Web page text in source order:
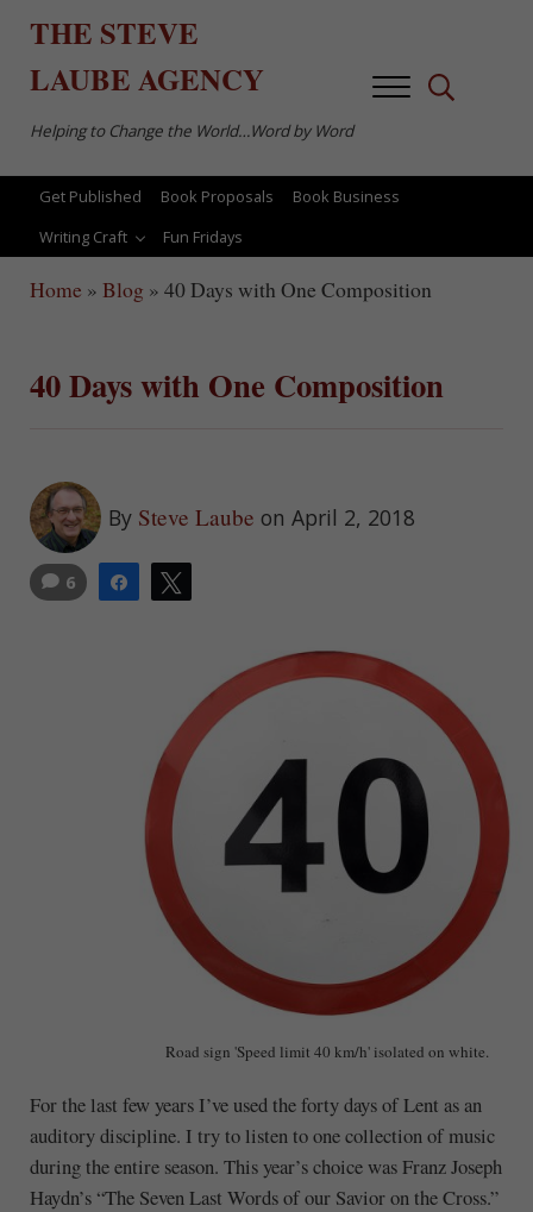
THE STEVE
LAUBEAGENCY
Helping to Change the World…Word by Word
MenuSearch...
Get Published Book Proposals
Book Business
Writing Craft
Fun Fridays
Home » Blog » 40 Days with One Composition
40 Days with One Composition
By Steve Laube on April 2, 2018
Share
6
Road sign 'Speed limit 40 km/h' isolated on white.
For the last few years I’ve used the forty days of Lent as an
auditory discipline. I try to listen to one collection of music
during the entire season. This year’s choice was Franz Joseph
Haydn’s “The Seven Last Words of our Savior on the Cross.”